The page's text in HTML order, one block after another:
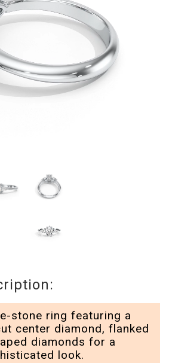
stone ring featuring a
center diamond, flanked
diamonds for a
look.